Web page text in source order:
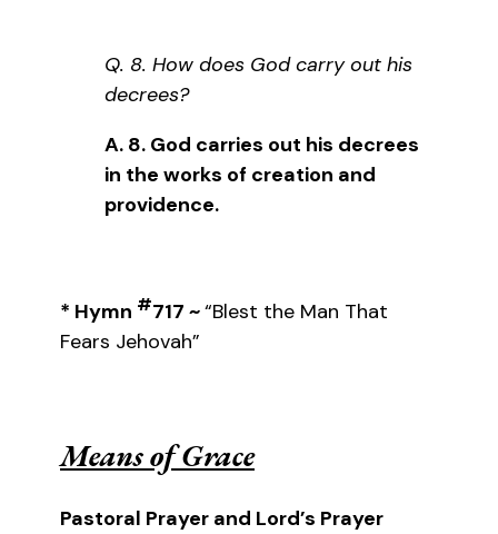
Q. 8. How does God carry out his
decrees?
A. 8. God carries out his decrees
in the works of creation and
providence.
* Hymn #717 ~“Blest the Man That
Fears Jehovah”
Means of Grace
Pastoral Prayer and Lord’s Prayer